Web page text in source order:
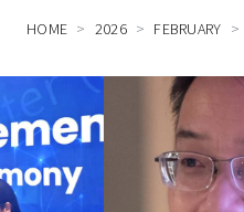
HOME 2026 FEBRUARY